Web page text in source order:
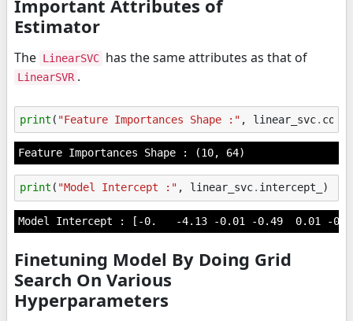
Important Attributes of
Estimator
The LinearSVC has the same attributes as that of
LinearSVR .
print ( "Feature Importances Shape :" , linear_svc.
print ( "Model Intercept :" , linear_svc. intercept_ )
Finetuning Model By Doing Grid
Search On Various
Hyperparameters